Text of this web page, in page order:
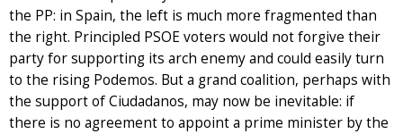
the PP: in Spain, the left is much more fragmented than
the right. Principled PSOE voters would not forgive their
party for supporting its arch enemy and could easily turn
to the rising Podemos. But a grand coalition, perhaps with
the support of Ciudadanos, may now be inevitable: if
there is no agreement to appoint a prime minister by the